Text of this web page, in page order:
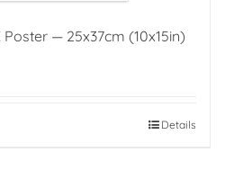
Poster — 25x37cm (10x15in)
Details